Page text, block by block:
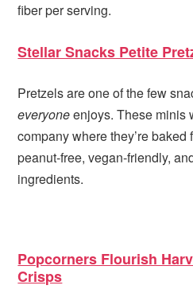
fiber per serving.
Stellar Snacks Petite
Pretzels are one of the few
everyoneenjoys. These minis
company where they’re baked
peanut-free, vegan-friendly,
ingredients.
Popcorners Flourish
Crisps